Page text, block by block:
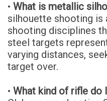
• What is metallic
silhouette shooting is
shooting disciplines
steel targets
varying distances,
target over.
• What kind of rifle do